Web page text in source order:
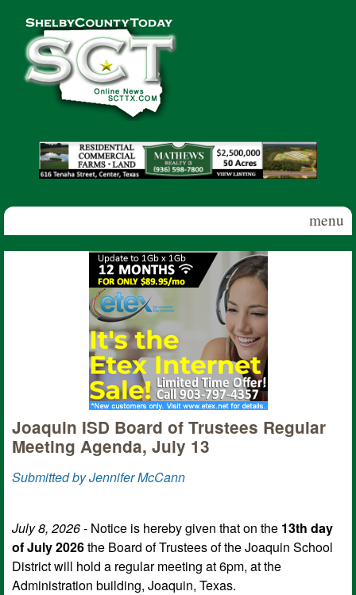
Shelby
County
Today
menu
Joaquin ISD Board of Trustees Regular
Meeting Agenda, July 13
Submitted by Jennifer McCann
July 8, 2026- Notice is hereby given that on the 13th day
of July 2026the Board of Trustees of the Joaquin School
District will hold a regular meeting at 6pm, at the
Administration building, Joaquin, Texas.